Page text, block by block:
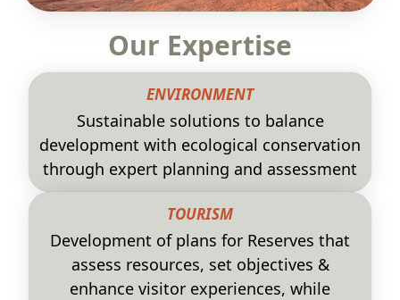
Our Expertise
ENVIRONMENT
Sustainable solutions to balance
development with ecological conservation
through expert planning and assessment
TOURISM
Development of plans for Reserves that
assess resources, set objectives &
enhance visitor experiences, while